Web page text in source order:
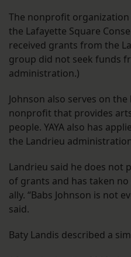
The nonprofit
the Lafayette Square
received grants from the
group did not seek funds
administration.)
Johnson also serves on
nonprofit that provides
people. YAYA also has
the Landrieu
Landrieu said he does not
of grants and has taken
ally. “Babs Johnson is not
said.
Baty Landis described a